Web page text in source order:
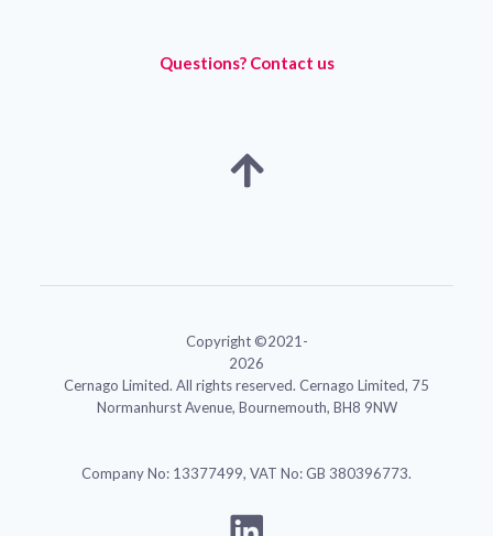
Questions? Contact us
Copyright ©2021-
2026
Cernago Limited. All rights reserved. Cernago Limited, 75
Normanhurst Avenue, Bournemouth, BH8 9NW
Company No: 13377499, VAT No: GB 380396773.